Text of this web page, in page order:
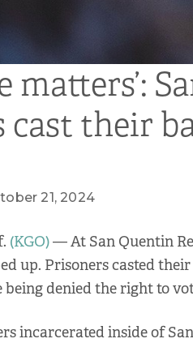
matters’:
cast their
21, 2024
(KGO)— At San Quentin
up. Prisoners casted
being denied the right to
incarcerated inside of